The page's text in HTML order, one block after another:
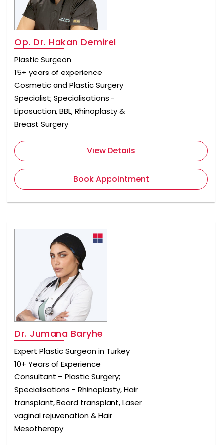
Op. Dr. Hakan Demirel
Plastic Surgeon
15+ years of experience
Cosmetic and Plastic Surgery
Specialist; Specialisations -
Liposuction, BBL, Rhinoplasty &
Breast Surgery
View Details
Book Appointment
Dr. Jumana Baryhe
Expert Plastic Surgeon in Turkey
10+ Years of Experience
Consultant – Plastic Surgery;
Specialisations - Rhinoplasty, Hair
transplant, Beard transplant, Laser
vaginal rejuvenation & Hair
Mesotherapy